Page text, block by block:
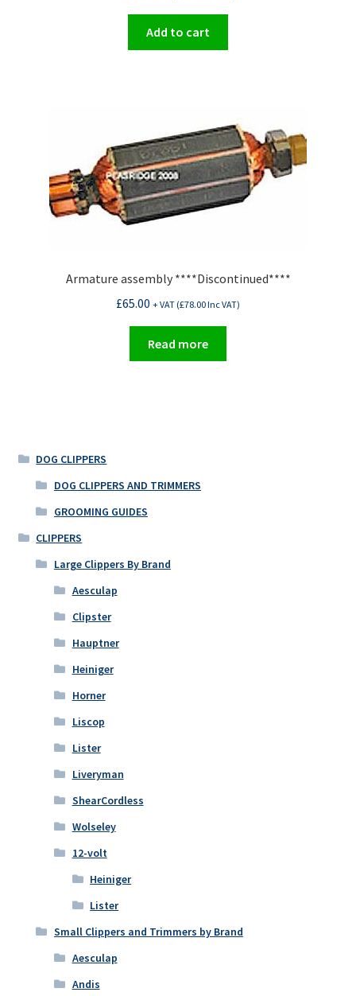
Add to cart
Armature assembly ****Discontinued****
£65.00 + VAT (£78.00Inc VAT)
Read more
DOG CLIPPERS
DOG CLIPPERS AND TRIMMERS
GROOMING GUIDES
CLIPPERS
Large Clippers By Brand
Aesculap
Clipster
Hauptner
Heiniger
Horner
Liscop
Lister
Liveryman
ShearCordless
Wolseley
12-volt
Heiniger
Lister
Small Clippers and Trimmers by Brand
Aesculap
Andis